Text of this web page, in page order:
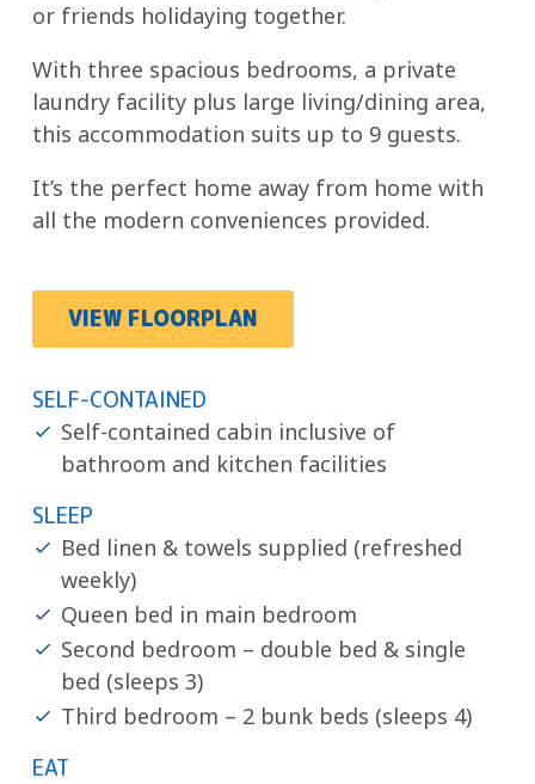
or friends holidaying together.
With three spacious bedrooms, a private
laundry facility plus large living/dining area,
this accommodation suits up to 9 guests.
It’s the perfect home away from home with
all the modern conveniences provided.
VIEW FLOORPLAN
SELF-CONTAINED
Self-contained cabin inclusive of
bathroom and kitchen facilities
SLEEP
Bed linen & towels supplied (refreshed
weekly)
Queen bed in main bedroom
Second bedroom – double bed & single
bed (sleeps 3)
Third bedroom – 2 bunk beds (sleeps 4)
EAT